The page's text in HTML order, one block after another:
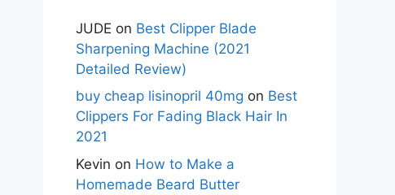
JUDE on Best Clipper Blade
Sharpening Machine (2021
Detailed Review)
buy cheap lisinopril 40mg on Best
Clippers For Fading Black Hair In
2021
Kevin on How to Make a
Homemade Beard Butter